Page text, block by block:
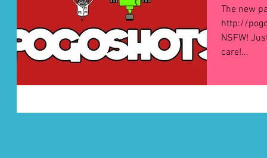
The new
http://
NSFW! Just so
care!...